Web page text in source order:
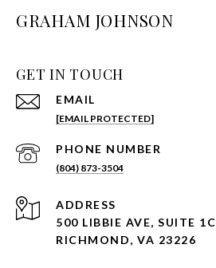
GRAHAM JOHNSON
GET IN TOUCH
EMAIL
[EMAIL PROTECTED]
PHONE NUMBER
(804) 873-3504
ADDRESS
500 LIBBIE AVE, SUITE 1C
RICHMOND, VA 23226